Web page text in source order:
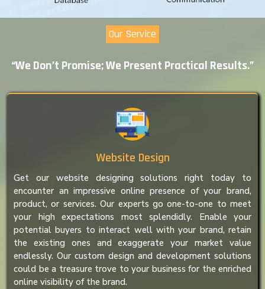
Our Service
“We Don’t Promise; We Present Practical Results.”
Website Design
Get our website designing solutions right today to
encounter an impressive online presence of your brand,
product, or services. Our experts go one-to-one to meet
your high expectations most splendidly. Enable your
potential buyers to interact well with your brand, retain
the existing ones and exaggerate your market value
endlessly. Our custom design and development solutions
could be a treasure trove to your business for the enriched
online visibility of the brand.